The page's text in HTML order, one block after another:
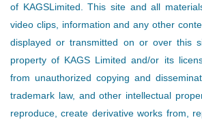
of KAGSLimited. This site and all
video clips, information and any other
displayed or transmitted on or over this
property of KAGS Limited and/or its
from unauthorized copying and
trademark law, and other intellectual
reproduce, create derivative works from,